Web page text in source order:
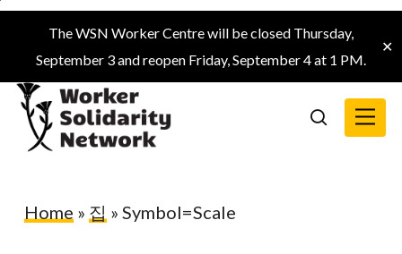
Skip
main
content
The WSN Worker Centre will be closed Thursday,
September 3 and reopen Friday, September 4 at 1 PM.
✕
search
Menu
Home » 집 » Symbol=Scale